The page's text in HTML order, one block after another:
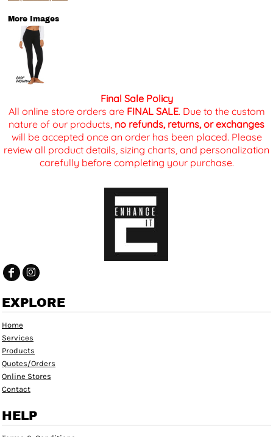
More Images
Final Sale Policy
All online store orders are FINAL SALE. Due to the custom
nature of our products, no refunds, returns, or exchanges
will be accepted once an order has been placed. Please
review all product details, sizing charts, and personalization
carefully before completing your purchase.
EXPLORE
Home
Services
Products
Quotes/Orders
Online Stores
Contact
HELP